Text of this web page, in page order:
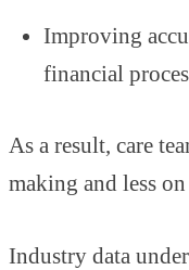
Improving
financial
As a result, care
making and less
Industry data